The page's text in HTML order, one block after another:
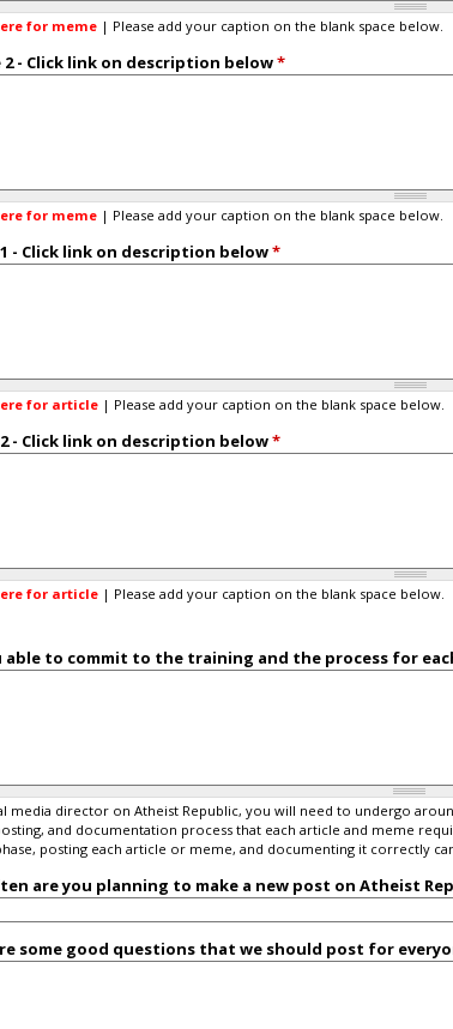
for meme | Please add your caption on the blank space below.
2 - Click link on description below*
for meme | Please add your caption on the blank space below.
1 - Click link on description below*
for article | Please add your caption on the blank space below.
2 - Click link on description below*
for article | Please add your caption on the blank space below.
able to commit to the training and the process for
media director on Atheist Republic, you will need to undergo
and documentation process that each article and meme
posting each article or meme, and documenting it correctly
are you planning to make a new post on Atheist
some good questions that we should post for